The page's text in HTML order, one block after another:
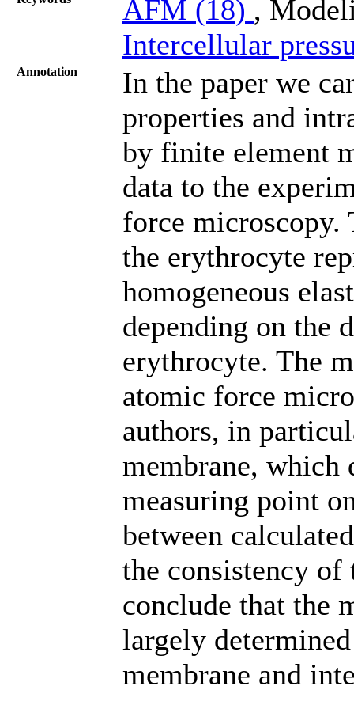
AFM (18) ,
Intercellular
Annotation
In the paper we
properties and
by finite element
data to the
force microscopy.
the erythrocyte
homogeneous
depending on the
erythrocyte. The
atomic force
authors, in
membrane, which
measuring point
between
the consistency of
conclude that the
largely
membrane and